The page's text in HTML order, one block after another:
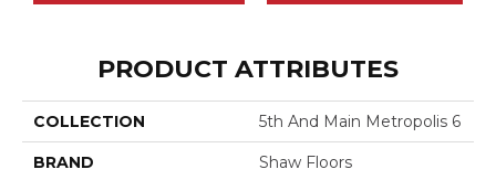
PRODUCT ATTRIBUTES
COLLECTION 5th And Main Metropolis 6
BRAND Shaw Floors